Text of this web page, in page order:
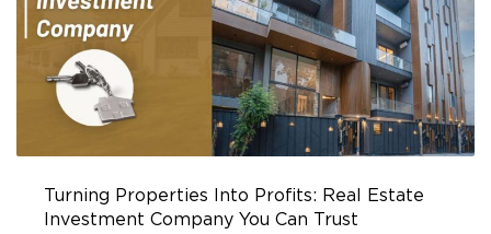
Turning Properties Into Profits: Real Estate
Investment Company You Can Trust